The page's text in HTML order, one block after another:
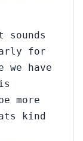
sounds
for
we have
more
kind